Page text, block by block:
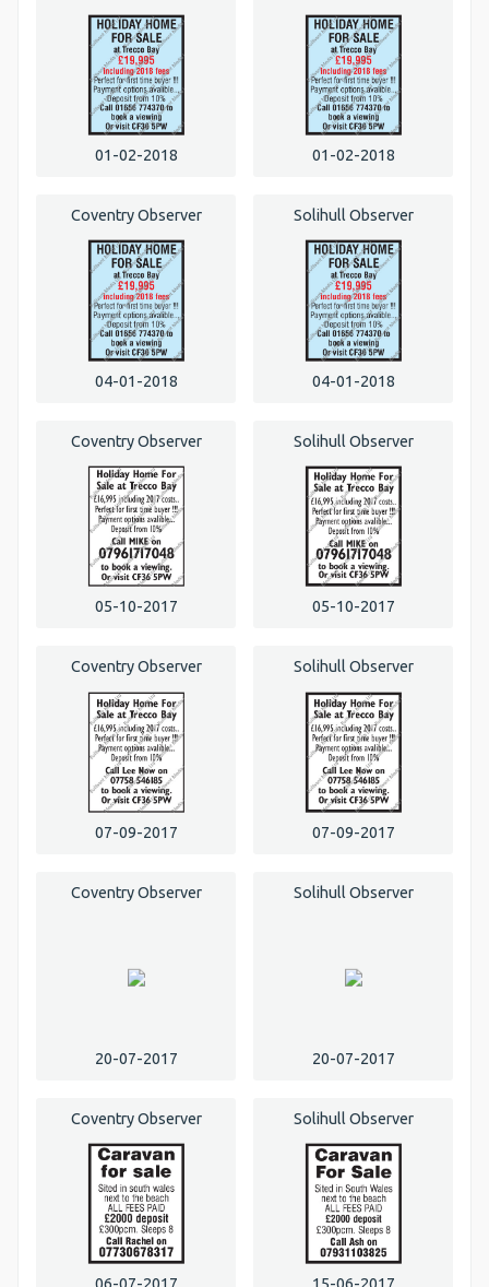
01-02-2018 01-02-2018
Coventry Observer
04-01-2018
Solihull Observer
04-01-2018
Coventry Observer
05-10-2017
Solihull Observer
05-10-2017
Coventry Observer
07-09-2017
Solihull Observer
07-09-2017
Coventry Observer
20-07-2017
Solihull Observer
20-07-2017
Coventry Observer Solihull Observer